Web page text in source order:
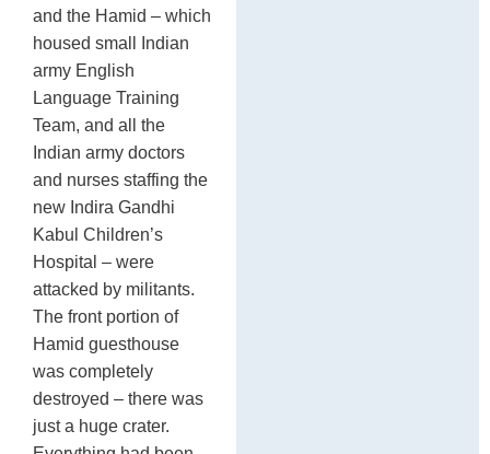
and the Hamid – which
housed small Indian
army English
Language Training
Team, and all the
Indian army doctors
and nurses staffing the
new Indira Gandhi
Kabul Children’s
Hospital – were
attacked by militants.
The front portion of
Hamid guesthouse
was completely
destroyed – there was
just a huge crater.